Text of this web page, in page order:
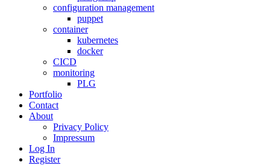
configuration management
puppet
container
kubernetes
docker
CICD
monitoring
PLG
Portfolio
Contact
About
Privacy Policy
Impressum
Log In
Register